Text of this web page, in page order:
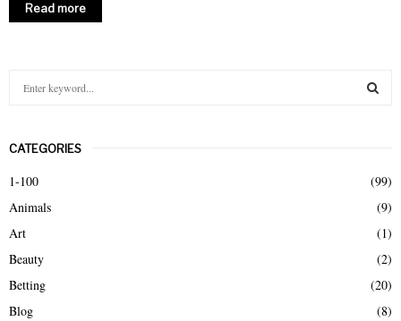
Read more
c
h
o
r
CATEGORIES
1-100
(99)
Animals
(9)
Art
(1)
Beauty
(2)
Betting
(20)
Blog
(8)